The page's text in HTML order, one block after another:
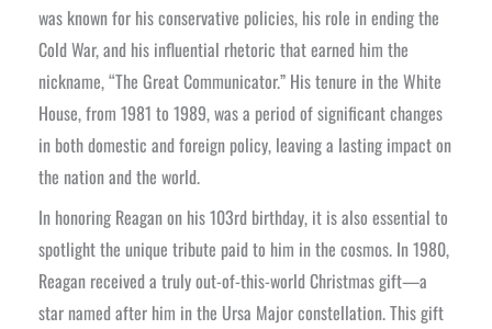
was known for his conservative policies, his role in ending the
Cold War, and his influential rhetoric that earned him the
nickname, “The Great Communicator.” His tenure in the White
House, from 1981 to 1989, was a period of significant changes
in both domestic and foreign policy, leaving a lasting impact on
the nation and the world.
In honoring Reagan on his 103rd birthday, it is also essential to
spotlight the unique tribute paid to him in the cosmos. In 1980,
Reagan received a truly out-of-this-world Christmas gift—a
star named after him in the Ursa Major constellation. This gift